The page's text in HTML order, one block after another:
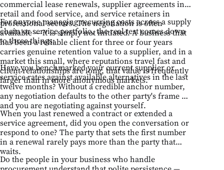
commercial lease renewals, supplier agreements in
retail and food service, and service retainers in
professional sectors. The negotiation is often
available — it is simply not initiated. A business that
has been a reliable client for three or four years
carries genuine retention value to a supplier, and in a
market this small, where reputations travel fast and
client relationships are long, that value is frequently
larger than in more anonymous markets.
For anyone managing recurring costs across a supply
chain or service portfolio, the real test comes down
to three things:
Have you benchmarked your current supplier or
service rates against available alternatives in the last
twelve months? Without a credible anchor number,
any negotiation defaults to the other party's frame —
and you are negotiating against yourself.
When you last renewed a contract or extended a
service agreement, did you open the conversation or
respond to one? The party that sets the first number
in a renewal rarely pays more than the party that
waits.
Do the people in your business who handle